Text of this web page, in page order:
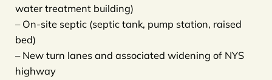
water treatment building)
– On-site septic (septic tank, pump station, raised
bed)
– New turn lanes and associated widening of NYS
highway